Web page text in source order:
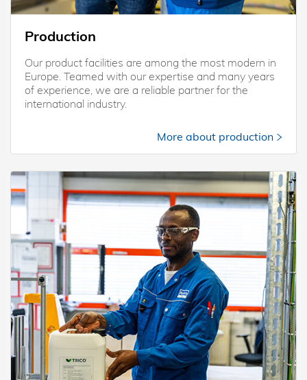
Production
Our product facilities are among the most modern in
Europe. Teamed with our expertise and many years
of experience, we are a reliable partner for the
international industry.
More about production